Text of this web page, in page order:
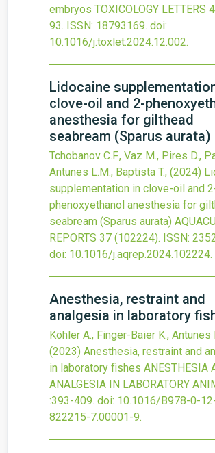
embryos TOXICOLOGY LETTERS
93. ISSN: 18793169. doi:
10.1016/j.toxlet.2024.12.002.
Lidocaine
clove-oil and 2-
anesthesia for gilthead
seabream (Sparus aurata)
Tchobanov C.F., Vaz M., Pires D.,
Antunes L.M., Baptista T., (2024)
supplementation in clove-oil and
phenoxyethanol anesthesia for
seabream (Sparus aurata)
REPORTS 37 (102224). ISSN:
doi: 10.1016/j.aqrep.2024.102224.
Anesthesia, restraint and
analgesia in laboratory
Köhler A., Finger-Baier K., Antunes
(2023) Anesthesia, restraint and
in laboratory fishes ANESTHESIA
ANALGESIA IN LABORATORY
:393-409. doi: 10.1016/B978-0-
822215-7.00001-9.